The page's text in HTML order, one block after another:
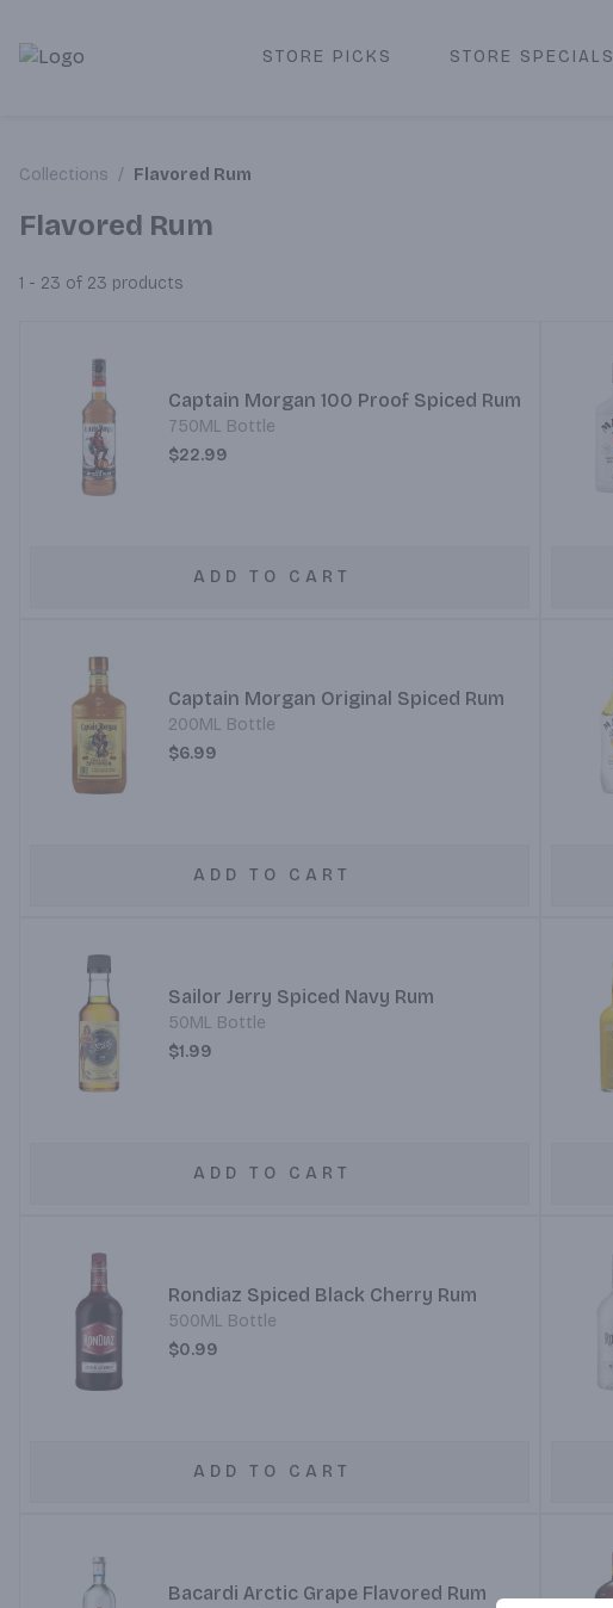
Corked Redondo Beach | Premium Liquor Store & Local Delivery
STORE PICKS STORE SPECIALS
Collections / Flavored Rum
Flavored Rum
1 - 23 of 23 products
Captain Morgan 100 Proof Spiced Rum
750ML Bottle
$22.99
ADD TO CART
Captain Morgan Original Spiced Rum
200ML Bottle
$6.99
ADD TO CART
Sailor Jerry Spiced Navy Rum
50ML Bottle
$1.99
ADD TO CART
Rondiaz Spiced Black Cherry Rum
500ML Bottle
$0.99
ADD TO CART
Bacardi Arctic Grape Flavored Rum